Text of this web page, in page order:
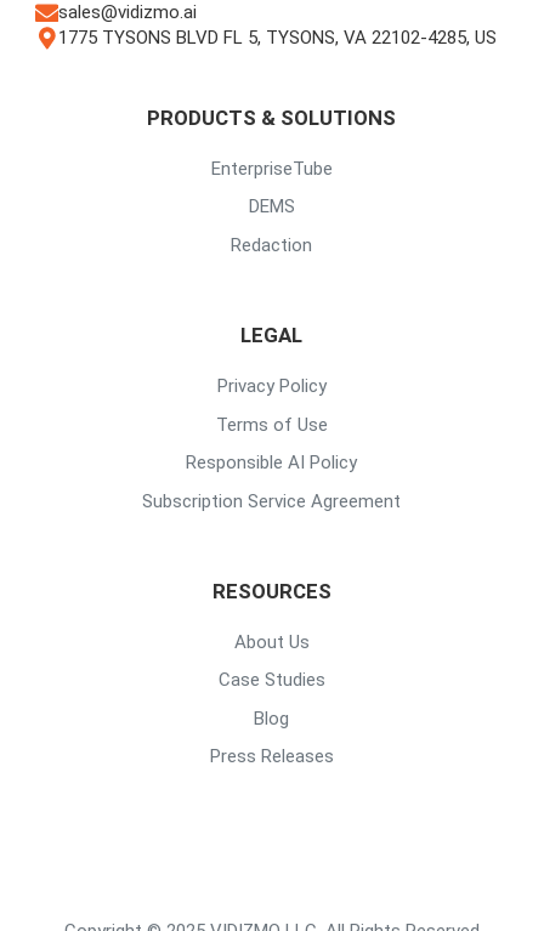
sales@vidizmo.ai
1775 TYSONS BLVD FL 5, TYSONS, VA 22102-4285, US
PRODUCTS & SOLUTIONS
EnterpriseTube
DEMS
Redaction
LEGAL
Privacy Policy
Terms of Use
Responsible AI Policy
Subscription Service Agreement
RESOURCES
About Us
Case Studies
Blog
Press Releases